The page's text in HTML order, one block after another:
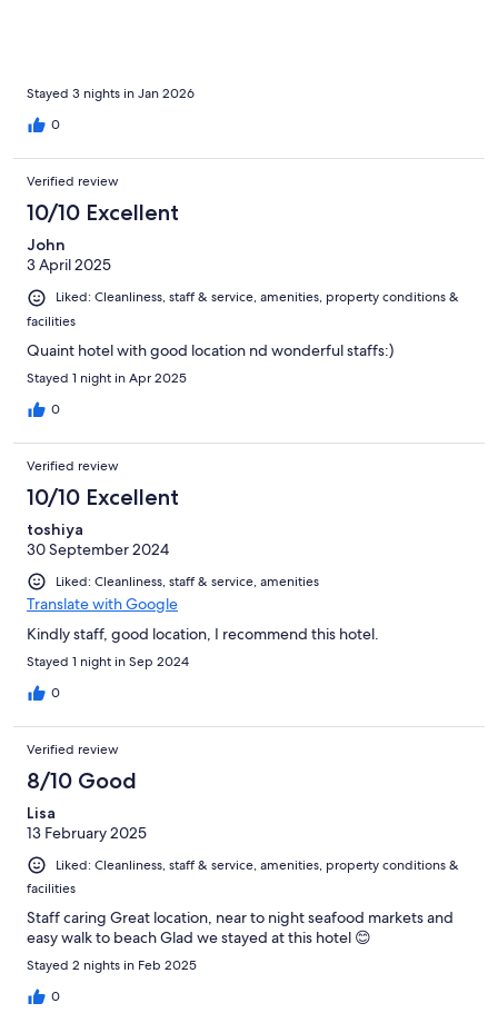
Stayed 3 nights in Jan 2026
0
Verified review
10/10 Excellent
John
3 April 2025
Liked: Cleanliness, staff & service, amenities, property conditions &
facilities
Quaint hotel with good location nd wonderful staffs:)
Stayed 1 night in Apr 2025
0
Verified review
10/10 Excellent
toshiya
30 September 2024
Liked: Cleanliness, staff & service, amenities
Translate with Google
Kindly staff, good location, I recommend this hotel.
Stayed 1 night in Sep 2024
0
Verified review
8/10 Good
Lisa
13 February 2025
Liked: Cleanliness, staff & service, amenities, property conditions &
facilities
Staff caring Great location, near to night seafood markets and
easy walk to beach Glad we stayed at this hotel 😊
Stayed 2 nights in Feb 2025
0